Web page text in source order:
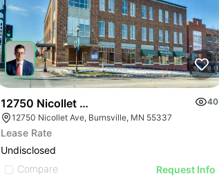
12750 Nicollet Ave
40
12750 Nicollet Ave, Burnsville, MN 55337
Lease Rate
Undisclosed
Compare
Request Info